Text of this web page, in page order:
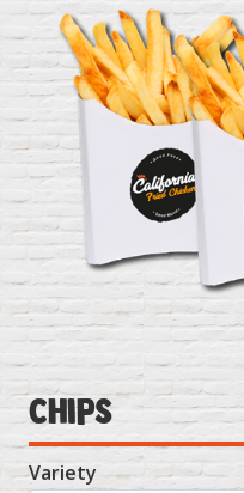
Chips
Variety